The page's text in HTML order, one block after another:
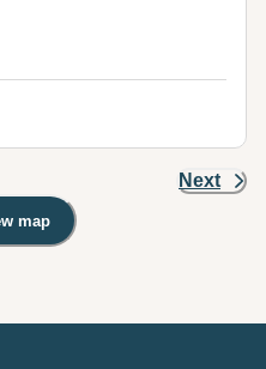
Next
map
Warning: Googles Map view is